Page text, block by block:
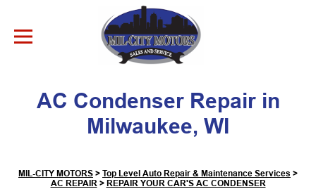
Skip to Content
AC Condenser Repair in
Milwaukee, WI
MIL-CITY MOTORS > Top Level Auto Repair & Maintenance Services >
AC REPAIR > REPAIR YOUR CAR'S AC CONDENSER